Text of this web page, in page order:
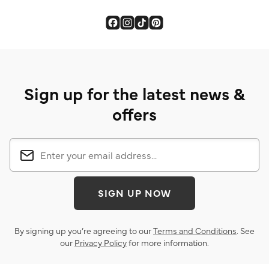
Sign up for the latest news &
offers
SIGN UP NOW
By signing up you’re agreeing to ourTerms and Conditions. See
our Privacy Policyfor more information.